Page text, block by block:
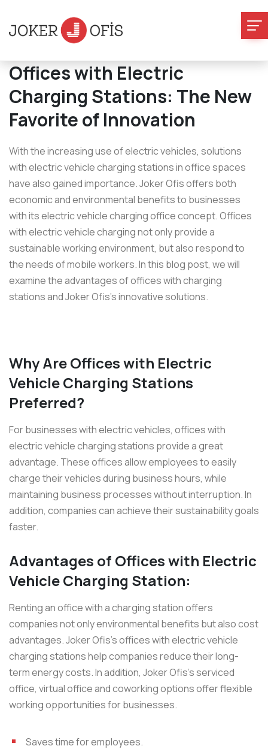
Offices with Electric
Charging Stations: The New
Favorite of Innovation
With the increasing use of electric vehicles, solutions
with electric vehicle charging stations in office spaces
have also gained importance. Joker Ofis offers both
economic and environmental benefits to businesses
with its electric vehicle charging office concept. Offices
with electric vehicle charging not only provide a
sustainable working environment, but also respond to
the needs of mobile workers. In this blog post, we will
examine the advantages of offices with charging
stations and Joker Ofis’s innovative solutions.
Why Are Offices with Electric
Vehicle Charging Stations
Preferred?
For businesses with electric vehicles, offices with
electric vehicle charging stations provide a great
advantage. These offices allow employees to easily
charge their vehicles during business hours, while
maintaining business processes without interruption. In
addition, companies can achieve their sustainability goals
faster.
Advantages of Offices with Electric
Vehicle Charging Station:
Renting an office with a charging station offers
companies not only environmental benefits but also cost
advantages. Joker Ofis’s offices with electric vehicle
charging stations help companies reduce their long-
term energy costs. In addition, Joker Ofis’s serviced
office, virtual office and coworking options offer flexible
working opportunities for businesses.
Saves time for employees.